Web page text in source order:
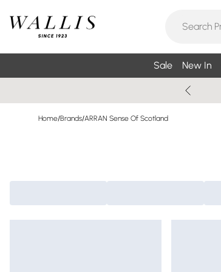
Sale New In
Home/Brands/ARRAN Sense Of Scotland